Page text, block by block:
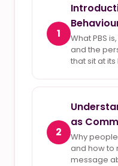
1
What PBS
and the
that sit at its
2
as
Why
and how to
message